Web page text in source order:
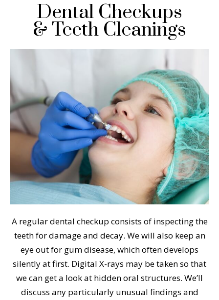
Dental Checkups
& Teeth Cleanings
A regular dental checkup consists of inspecting the
teeth for damage and decay. We will also keep an
eye out for gum disease, which often develops
silently at first. Digital X-rays may be taken so that
we can get a look at hidden oral structures. We’ll
discuss any particularly unusual findings and